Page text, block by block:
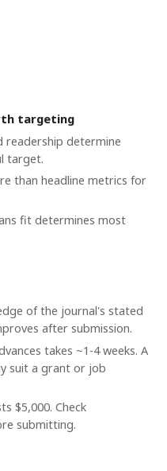
targeting
readership determine
target.
than headline metrics for
fit determines most
of the journal's stated
after submission.
takes ~1-4 weeks. A
suit a grant or job
$5,000. Check
submitting.